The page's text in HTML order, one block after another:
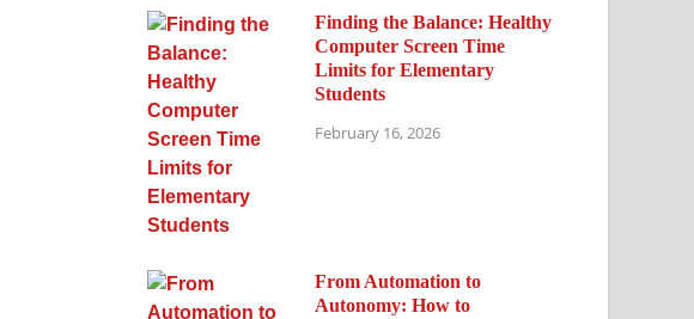
Finding the Balance: Healthy
Computer Screen Time
Limits for Elementary
Students
February 16, 2026
From Automation to
Autonomy: How to